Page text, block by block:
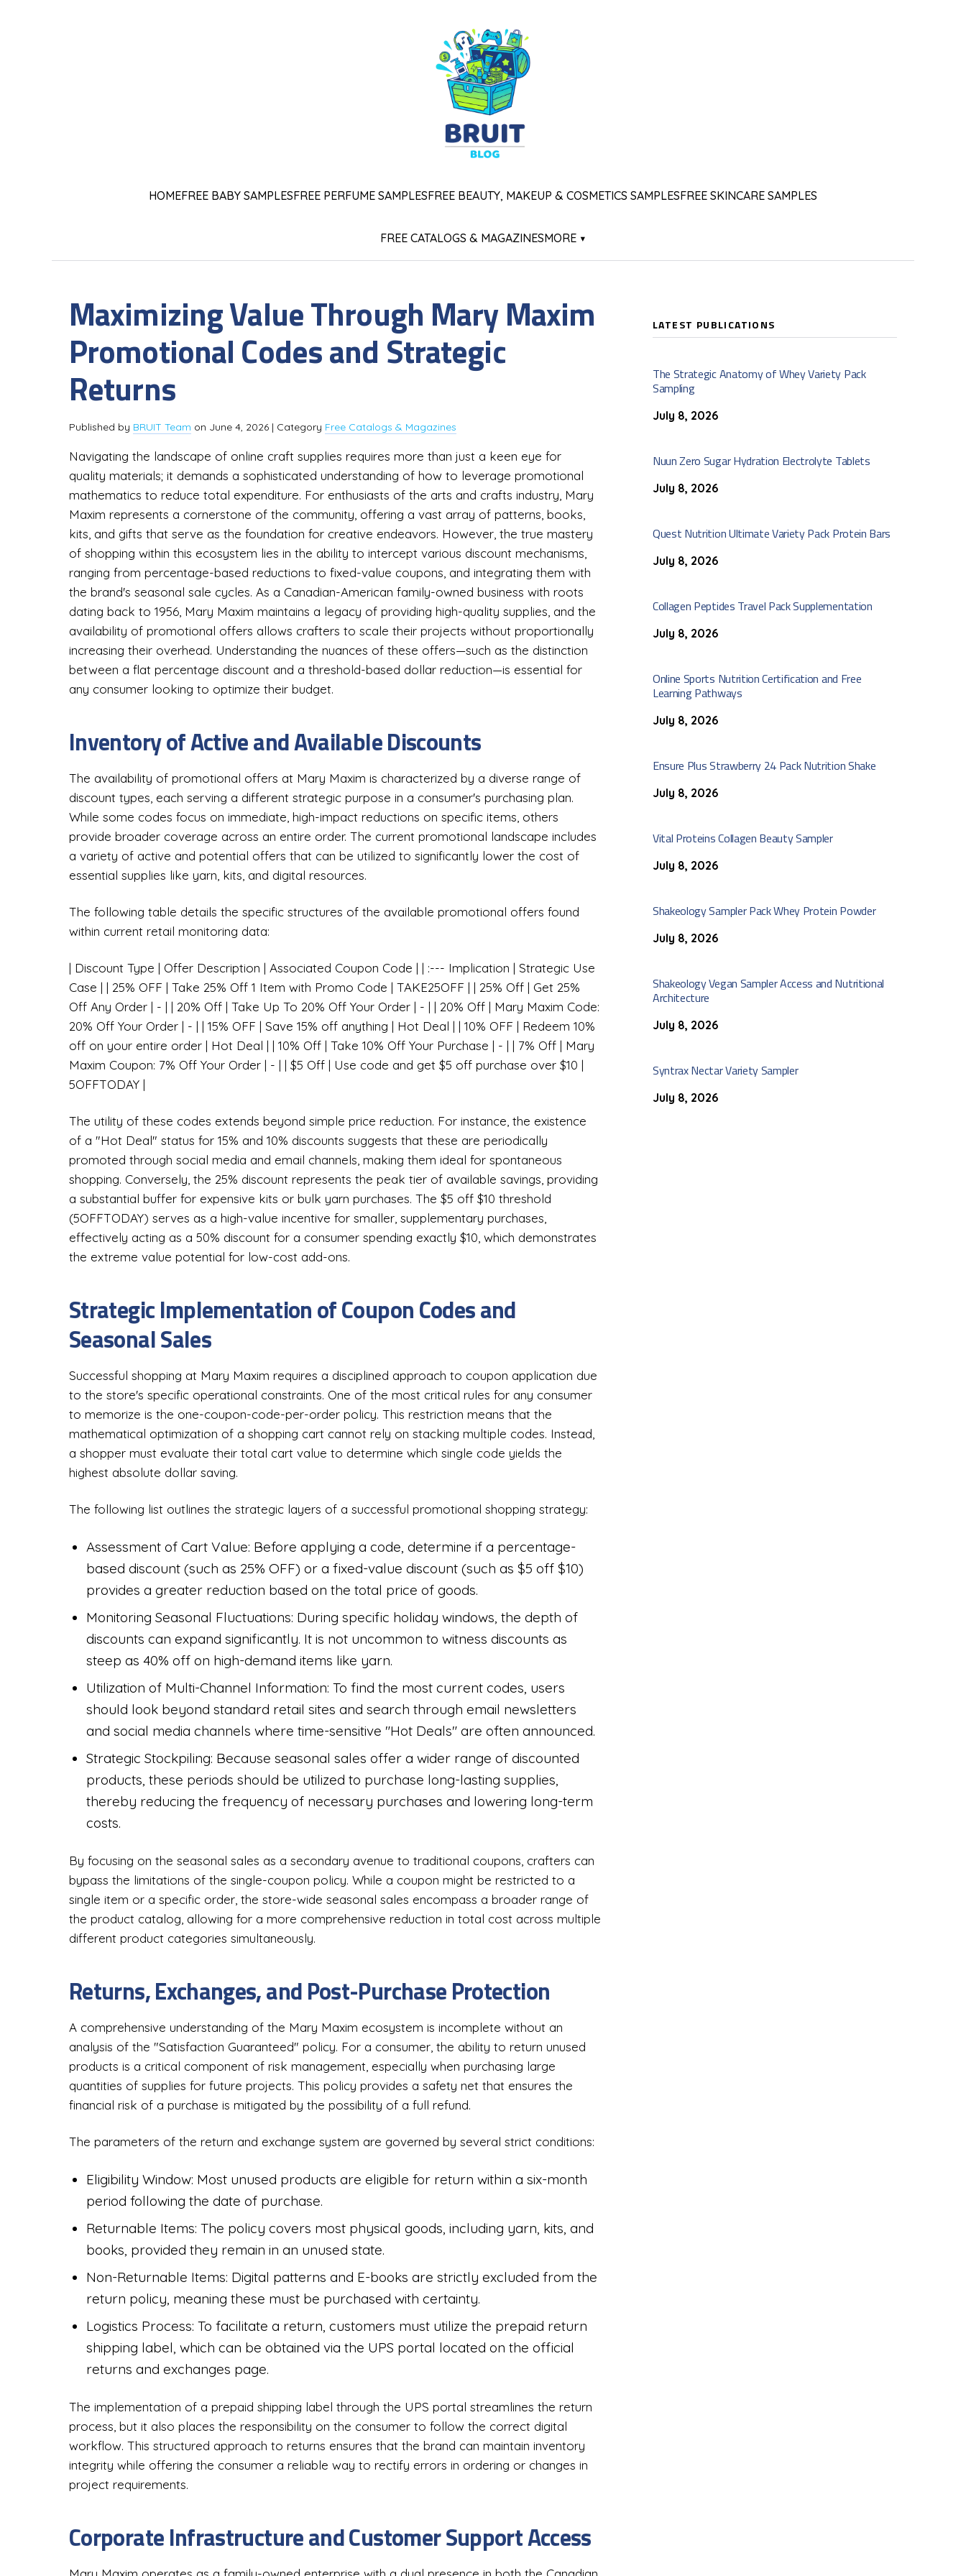
HOMEFREE BABY SAMPLESFREE PERFUME SAMPLESFREE BEAUTY, MAKEUP & COSMETICS SAMPLESFREE SKINCARE SAMPLES
FREE CATALOGS & MAGAZINESMORE ▾
Maximizing Value Through Mary Maxim
Promotional Codes and Strategic
Returns
Published by BRUIT Team on June 4, 2026 | Category Free Catalogs & Magazines
Navigating the landscape of online craft supplies requires more than just a keen eye for
quality materials; it demands a sophisticated understanding of how to leverage promotional
mathematics to reduce total expenditure. For enthusiasts of the arts and crafts industry, Mary
Maxim represents a cornerstone of the community, offering a vast array of patterns, books,
kits, and gifts that serve as the foundation for creative endeavors. However, the true mastery
of shopping within this ecosystem lies in the ability to intercept various discount mechanisms,
ranging from percentage-based reductions to fixed-value coupons, and integrating them with
the brand's seasonal sale cycles. As a Canadian-American family-owned business with roots
dating back to 1956, Mary Maxim maintains a legacy of providing high-quality supplies, and the
availability of promotional offers allows crafters to scale their projects without proportionally
increasing their overhead. Understanding the nuances of these offers—such as the distinction
between a flat percentage discount and a threshold-based dollar reduction—is essential for
any consumer looking to optimize their budget.
Inventory of Active and Available Discounts
The availability of promotional offers at Mary Maxim is characterized by a diverse range of
discount types, each serving a different strategic purpose in a consumer's purchasing plan.
While some codes focus on immediate, high-impact reductions on specific items, others
provide broader coverage across an entire order. The current promotional landscape includes
a variety of active and potential offers that can be utilized to significantly lower the cost of
essential supplies like yarn, kits, and digital resources.
The following table details the specific structures of the available promotional offers found
within current retail monitoring data:
| Discount Type | Offer Description | Associated Coupon Code | | :--- Implication | Strategic Use
Case | | 25% OFF | Take 25% Off 1 Item with Promo Code | TAKE25OFF | | 25% Off | Get 25%
Off Any Order | - | | 20% Off | Take Up To 20% Off Your Order | - | | 20% Off | Mary Maxim Code:
20% Off Your Order | - | | 15% OFF | Save 15% off anything | Hot Deal | | 10% OFF | Redeem 10%
off on your entire order | Hot Deal | | 10% Off | Take 10% Off Your Purchase | - | | 7% Off | Mary
Maxim Coupon: 7% Off Your Order | - | | $5 Off | Use code and get $5 off purchase over $10 |
5OFFTODAY |
The utility of these codes extends beyond simple price reduction. For instance, the existence
of a "Hot Deal" status for 15% and 10% discounts suggests that these are periodically
promoted through social media and email channels, making them ideal for spontaneous
shopping. Conversely, the 25% discount represents the peak tier of available savings, providing
a substantial buffer for expensive kits or bulk yarn purchases. The $5 off $10 threshold
(5OFFTODAY) serves as a high-value incentive for smaller, supplementary purchases,
effectively acting as a 50% discount for a consumer spending exactly $10, which demonstrates
the extreme value potential for low-cost add-ons.
Strategic Implementation of Coupon Codes and
Seasonal Sales
Successful shopping at Mary Maxim requires a disciplined approach to coupon application due
to the store's specific operational constraints. One of the most critical rules for any consumer
to memorize is the one-coupon-code-per-order policy. This restriction means that the
mathematical optimization of a shopping cart cannot rely on stacking multiple codes. Instead,
a shopper must evaluate their total cart value to determine which single code yields the
highest absolute dollar saving.
The following list outlines the strategic layers of a successful promotional shopping strategy:
Assessment of Cart Value: Before applying a code, determine if a percentage-
based discount (such as 25% OFF) or a fixed-value discount (such as $5 off $10)
provides a greater reduction based on the total price of goods.
Monitoring Seasonal Fluctuations: During specific holiday windows, the depth of
discounts can expand significantly. It is not uncommon to witness discounts as
steep as 40% off on high-demand items like yarn.
Utilization of Multi-Channel Information: To find the most current codes, users
should look beyond standard retail sites and search through email newsletters
and social media channels where time-sensitive "Hot Deals" are often announced.
Strategic Stockpiling: Because seasonal sales offer a wider range of discounted
products, these periods should be utilized to purchase long-lasting supplies,
thereby reducing the frequency of necessary purchases and lowering long-term
costs.
By focusing on the seasonal sales as a secondary avenue to traditional coupons, crafters can
bypass the limitations of the single-coupon policy. While a coupon might be restricted to a
single item or a specific order, the store-wide seasonal sales encompass a broader range of
the product catalog, allowing for a more comprehensive reduction in total cost across multiple
different product categories simultaneously.
Returns, Exchanges, and Post-Purchase Protection
A comprehensive understanding of the Mary Maxim ecosystem is incomplete without an
analysis of the "Satisfaction Guaranteed" policy. For a consumer, the ability to return unused
products is a critical component of risk management, especially when purchasing large
quantities of supplies for future projects. This policy provides a safety net that ensures the
financial risk of a purchase is mitigated by the possibility of a full refund.
The parameters of the return and exchange system are governed by several strict conditions:
Eligibility Window: Most unused products are eligible for return within a six-month
period following the date of purchase.
Returnable Items: The policy covers most physical goods, including yarn, kits, and
books, provided they remain in an unused state.
Non-Returnable Items: Digital patterns and E-books are strictly excluded from the
return policy, meaning these must be purchased with certainty.
Logistics Process: To facilitate a return, customers must utilize the prepaid return
shipping label, which can be obtained via the UPS portal located on the official
returns and exchanges page.
The implementation of a prepaid shipping label through the UPS portal streamlines the return
process, but it also places the responsibility on the consumer to follow the correct digital
workflow. This structured approach to returns ensures that the brand can maintain inventory
integrity while offering the consumer a reliable way to rectify errors in ordering or changes in
project requirements.
Corporate Infrastructure and Customer Support Access
LATEST PUBLICATIONS
The Strategic Anatomy of Whey Variety Pack
Sampling
July 8, 2026
Nuun Zero Sugar Hydration Electrolyte Tablets
July 8, 2026
Quest Nutrition Ultimate Variety Pack Protein Bars
July 8, 2026
Collagen Peptides Travel Pack Supplementation
July 8, 2026
Online Sports Nutrition Certification and Free
Learning Pathways
July 8, 2026
Ensure Plus Strawberry 24 Pack Nutrition Shake
July 8, 2026
Vital Proteins Collagen Beauty Sampler
July 8, 2026
Shakeology Sampler Pack Whey Protein Powder
July 8, 2026
Shakeology Vegan Sampler Access and Nutritional
Architecture
July 8, 2026
Syntrax Nectar Variety Sampler
July 8, 2026